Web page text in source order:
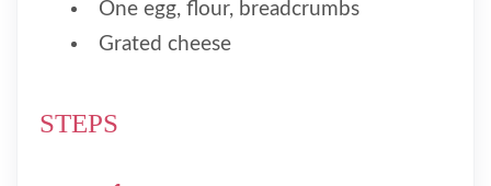
One egg, flour, breadcrumbs
Grated cheese
STEPS